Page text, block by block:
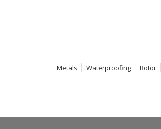
Metals Waterproofing Rotor